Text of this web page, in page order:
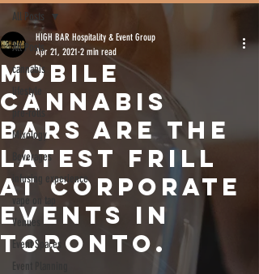
All Posts
cannabis
lifestyle
pre-rolls
Mixology
Beverages
infusing experience
vape on tap
Venues
Event Spaces
Event Planning
All Posts
MOBILE
CANNABIS
BARS ARE THE
LATEST FRILL
AT CORPORATE
EVENTS IN
TORONTO.
HIGH BAR Hospitality & Event Group
Apr 21, 2021 2 min read